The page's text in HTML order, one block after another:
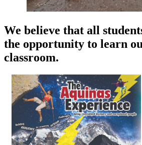
We believe that all
the opportunity to learn
classroom.